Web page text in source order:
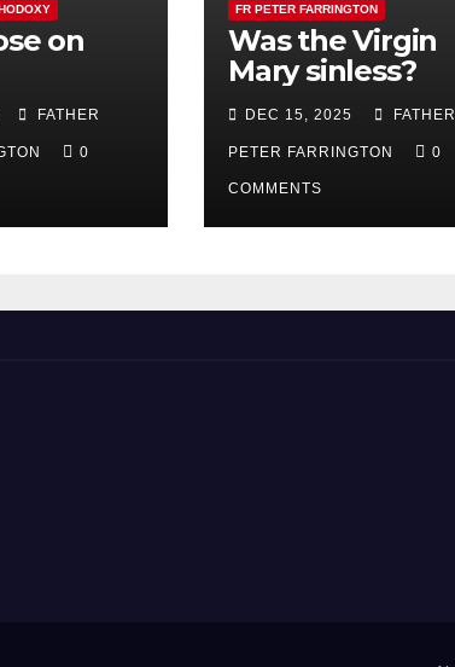
on
FATHER
0
FR PETER FARRINGTON
Was the Virgin
Mary sinless?
DEC 15, 2025 FATHER
PETER FARRINGTON 0
COMMENTS